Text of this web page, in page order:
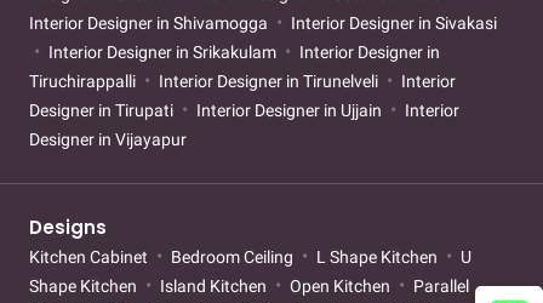
Interior Designer in Shivamogga
Interior Designer in Sivakasi
Interior Designer in Srikakulam
Interior Designer in
Tiruchirappalli
Interior Designer in Tirunelveli
Interior
Designer in Tirupati
Interior Designer in Ujjain
Interior
Designer in Vijayapur
Designs
Kitchen Cabinet Bedroom Ceiling L Shape Kitchen
U
Shape Kitchen
Island Kitchen Open Kitchen
Parallel